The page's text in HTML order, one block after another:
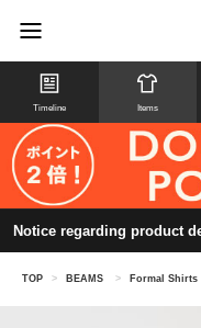
Timeline Items
Notice regarding product
TOP > BEAMS > Formal Shirts